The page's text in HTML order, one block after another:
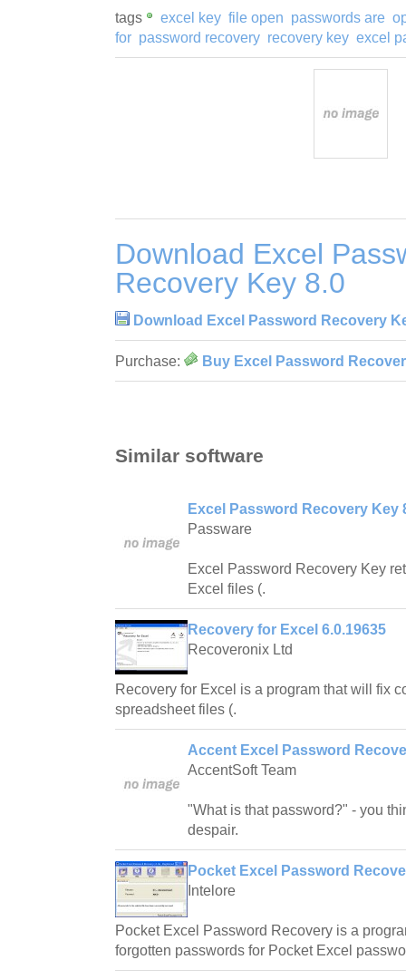
tags excel key file open passwords are
for password recovery recovery key excel
Download Excel
Recovery Key 8.0
Download Excel Password Recovery
Purchase: Buy Excel Password
Similar software
Excel Password Recovery Key
Passware
Excel Password Recovery Key
Excel files (.
Recovery for Excel 6.0.19635
Recoveronix Ltd
Recovery for Excel is a program that will fix
spreadsheet files (.
Accent Excel Password
AccentSoft Team
"What is that password?" - you
despair.
Pocket Excel Password
Intelore
Pocket Excel Password Recovery is a
forgotten passwords for Pocket Excel